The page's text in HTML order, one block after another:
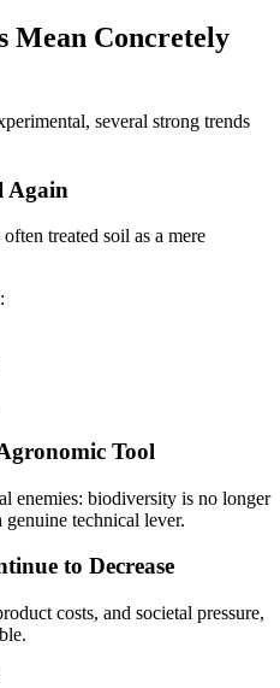
Mean Concretely
several strong trends
Again
treated soil as a mere
Tool
enemies: biodiversity is no longer
technical lever.
to Decrease
costs, and societal pressure,